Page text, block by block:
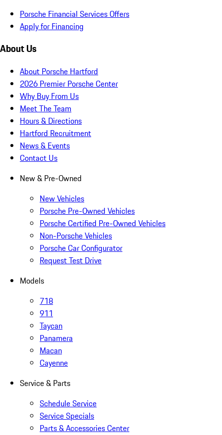
Porsche Financial Services Offers
Apply for Financing
About Us
About Porsche Hartford
2026 Premier Porsche Center
Why Buy From Us
Meet The Team
Hours & Directions
Hartford Recruitment
News & Events
Contact Us
New & Pre-Owned
New Vehicles
Porsche Pre-Owned Vehicles
Porsche Certified Pre-Owned Vehicles
Non-Porsche Vehicles
Porsche Car Configurator
Request Test Drive
Models
718
911
Taycan
Panamera
Macan
Cayenne
Service & Parts
Schedule Service
Service Specials
Parts & Accessories Center